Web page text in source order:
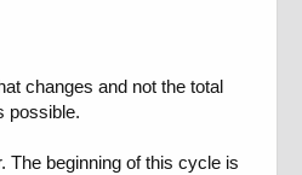
changes and not the total
possible.
The beginning of this cycle is